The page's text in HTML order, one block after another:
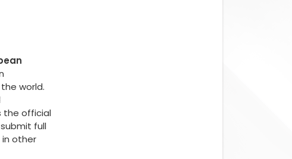
world.
the official
full
other